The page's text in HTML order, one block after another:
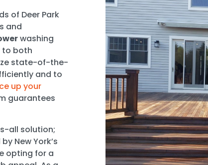
of Deer Park
and
washing
to both
state-of-the-
and to
up your
guarantees
all solution;
New York’s
opting for a